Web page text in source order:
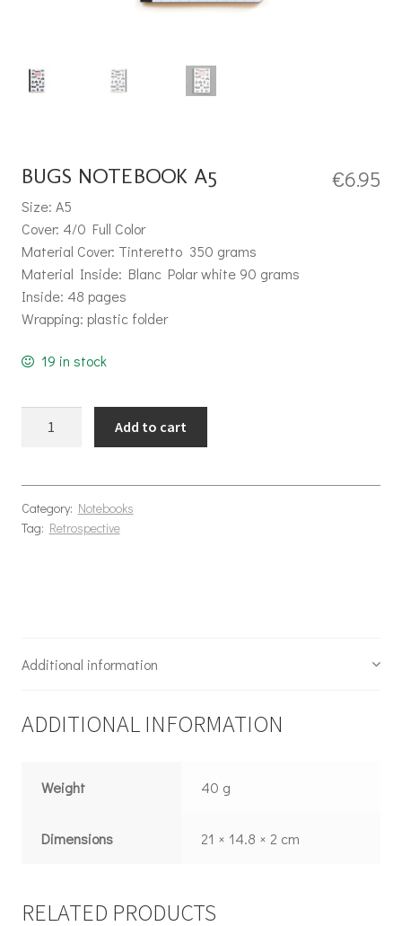
BUGS NOTEBOOK A5 €6.95
Size: A5
Cover: 4/0 Full Color
Material Cover: Tinteretto 350 grams
Material Inside: Blanc Polar white 90 grams
Inside: 48 pages
Wrapping: plastic folder
19 in stock
Bugs Notebook A5 quantity
Add to cart
Category: Notebooks
Tag: Retrospective
Additional information
ADDITIONAL INFORMATION
Weight 40 g
Dimensions 21 × 14.8 × 2 cm
RELATED PRODUCTS